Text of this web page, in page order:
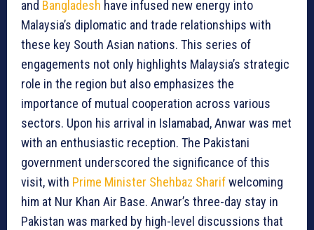
and Bangladesh have infused new energy into
Malaysia’s diplomatic and trade relationships with
these key South Asian nations. This series of
engagements not only highlights Malaysia’s strategic
role in the region but also emphasizes the
importance of mutual cooperation across various
sectors. Upon his arrival in Islamabad, Anwar was met
with an enthusiastic reception. The Pakistani
government underscored the significance of this
visit, with Prime Minister Shehbaz Sharifwelcoming
him at Nur Khan Air Base. Anwar’s three-day stay in
Pakistan was marked by high-level discussions that